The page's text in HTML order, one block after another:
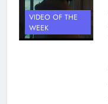
VIDEO OF THE
WEEK